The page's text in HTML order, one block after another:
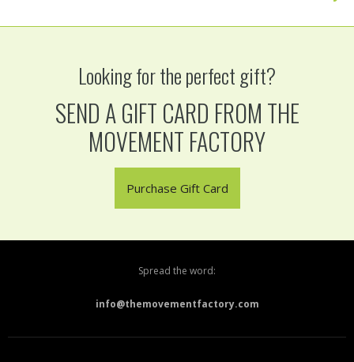
Looking for the perfect gift?
SEND A GIFT CARD FROM THE
MOVEMENT FACTORY
Purchase Gift Card
Spread the word:
info@themovementfactory.com